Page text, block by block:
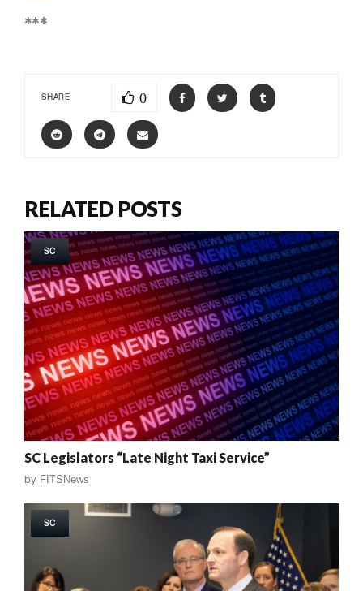
***
SHARE 0
RELATED POSTS
SC
SC Legislators “Late Night Taxi Service”
by FITSNews
SC